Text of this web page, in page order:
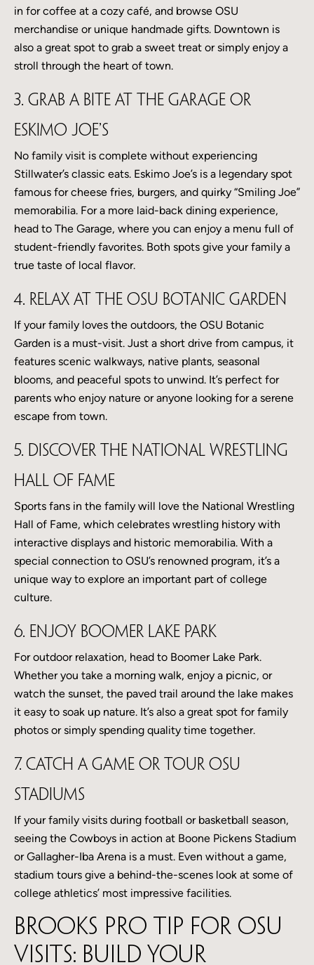
in for coffee at a cozy café, and browse OSU
merchandise or unique handmade gifts. Downtown is
also a great spot to grab a sweet treat or simply enjoy a
stroll through the heart of town.
3. Grab a Bite at The Garage or
Eskimo Joe’s
No family visit is complete without experiencing
Stillwater’s classic eats. Eskimo Joe’s is a legendary spot
famous for cheese fries, burgers, and quirky “Smiling Joe”
memorabilia. For a more laid-back dining experience,
head to The Garage, where you can enjoy a menu full of
student-friendly favorites. Both spots give your family a
true taste of local flavor.
4. Relax at the OSU Botanic Garden
If your family loves the outdoors, the OSU Botanic
Garden is a must-visit. Just a short drive from campus, it
features scenic walkways, native plants, seasonal
blooms, and peaceful spots to unwind. It’s perfect for
parents who enjoy nature or anyone looking for a serene
escape from town.
5. Discover the National Wrestling
Hall of Fame
Sports fans in the family will love the National Wrestling
Hall of Fame, which celebrates wrestling history with
interactive displays and historic memorabilia. With a
special connection to OSU’s renowned program, it’s a
unique way to explore an important part of college
culture.
6. Enjoy Boomer Lake Park
For outdoor relaxation, head to Boomer Lake Park.
Whether you take a morning walk, enjoy a picnic, or
watch the sunset, the paved trail around the lake makes
it easy to soak up nature. It’s also a great spot for family
photos or simply spending quality time together.
7. Catch a Game or Tour OSU
Stadiums
If your family visits during football or basketball season,
seeing the Cowboys in action at Boone Pickens Stadium
or Gallagher-Iba Arena is a must. Even without a game,
stadium tours give a behind-the-scenes look at some of
college athletics’ most impressive facilities.
Brooks Pro Tip for OSU
Visits: build your